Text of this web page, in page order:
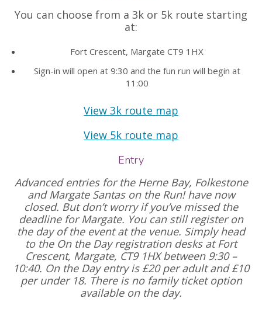
You can choose from a 3k or 5k route starting
at:
Fort Crescent, Margate CT9 1HX
Sign-in will open at 9:30 and the fun run will begin at
11:00
View 3k route map
View 5k route map
Entry
Advanced entries for the Herne Bay, Folkestone
and Margate Santas on the Run! have now
closed. But don’t worry if you’ve missed the
deadline for Margate. You can still register on
the day of the event at the venue. Simply head
to the On the Day registration desks at Fort
Crescent, Margate, CT9 1HX between 9:30 –
10:40. On the Day entry is £20 per adult and £10
per under 18. There is no family ticket option
available on the day.